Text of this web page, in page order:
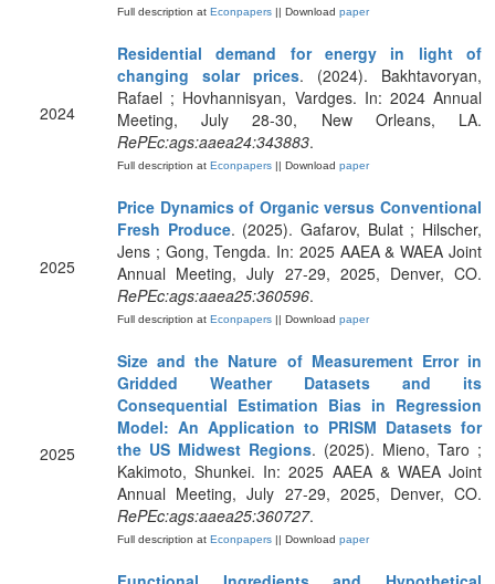
Full description at Econpapers || Download paper
2024
Residential demand for energy in light of
changing solar prices. (2024). Bakhtavoryan,
Rafael ; Hovhannisyan, Vardges. In: 2024 Annual
Meeting, July 28-30, New Orleans, LA.
RePEc:ags:aaea24:343883.
Full description at Econpapers || Download paper
2025
Price Dynamics of Organic versus Conventional
Fresh Produce. (2025). Gafarov, Bulat ; Hilscher,
Jens ; Gong, Tengda. In: 2025 AAEA & WAEA Joint
Annual Meeting, July 27-29, 2025, Denver, CO.
RePEc:ags:aaea25:360596.
Full description at Econpapers || Download paper
2025
Size and the Nature of Measurement Error in
Gridded Weather Datasets and its
Consequential Estimation Bias in Regression
Model: An Application to PRISM Datasets for
the US Midwest Regions. (2025). Mieno, Taro ;
Kakimoto, Shunkei. In: 2025 AAEA & WAEA Joint
Annual Meeting, July 27-29, 2025, Denver, CO.
RePEc:ags:aaea25:360727.
Full description at Econpapers || Download paper